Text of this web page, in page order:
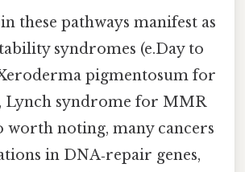
these pathways manifest as
syndromes (e.Day to
pigmentosum for
Lynch syndrome for MMR
worth noting, many cancers
in DNA‑repair genes,